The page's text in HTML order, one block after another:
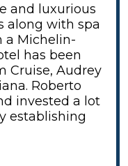
and luxurious
along with spa
a Michelin-
has been
Cruise, Audrey
Roberto
invested a lot
establishing